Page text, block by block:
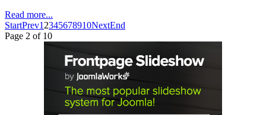
Read more...
StartPrev1 2345678910NextEnd
Page 2 of 10